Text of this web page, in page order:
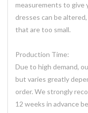
measurements to give
dresses can be
that are too small.
Production Time:
Due to high demand,
but varies greatly
order. We strongly
12 weeks in advance